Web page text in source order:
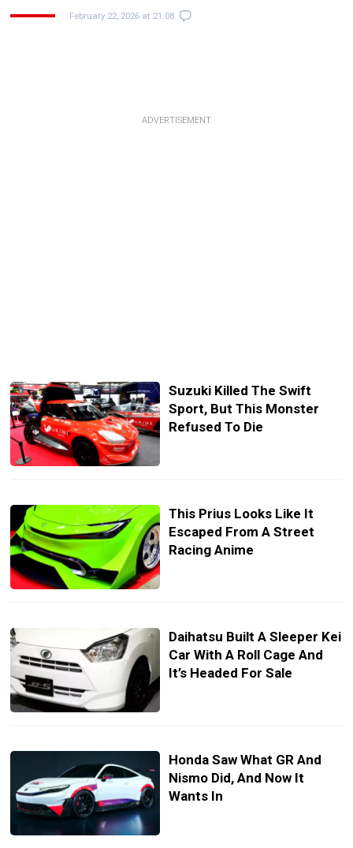
February 22, 2026 at 21:08
ADVERTISEMENT
Suzuki Killed The Swift
Sport, But This Monster
Refused To Die
This Prius Looks Like It
Escaped From A Street
Racing Anime
Daihatsu Built A Sleeper Kei
Car With A Roll Cage And
It’s Headed For Sale
Honda Saw What GR And
Nismo Did, And Now It
Wants In